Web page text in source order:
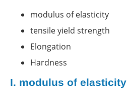
modulus of elasticity
tensile yield strength
Elongation
Hardness
I. modulus of elasticity